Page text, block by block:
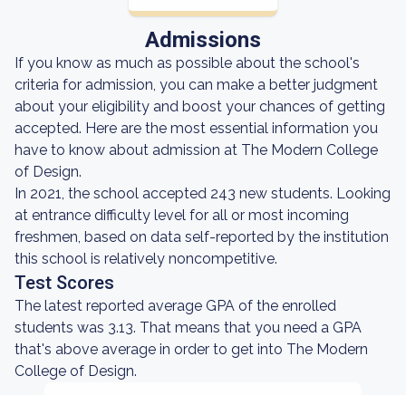
Admissions
If you know as much as possible about the school's
criteria for admission, you can make a better judgment
about your eligibility and boost your chances of getting
accepted. Here are the most essential information you
have to know about admission at The Modern College
of Design.
In 2021, the school accepted 243 new students. Looking
at entrance difficulty level for all or most incoming
freshmen, based on data self-reported by the institution
this school is relatively noncompetitive.
Test Scores
The latest reported average GPA of the enrolled
students was 3.13. That means that you need a GPA
that's above average in order to get into The Modern
College of Design.